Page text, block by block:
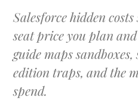
Salesforce hidden
seat price you plan
guide maps
edition traps, and the
spend.